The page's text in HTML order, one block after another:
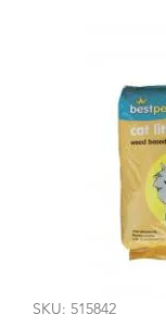
SKU: 515842